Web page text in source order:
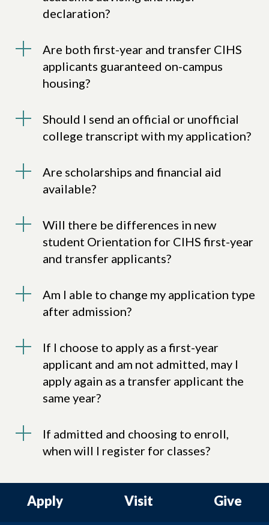
declaration?
Are both first-year and transfer CIHS
applicants guaranteed on-campus
housing?
Should I send an official or unofficial
college transcript with my application?
Are scholarships and financial aid
available?
Will there be differences in new
student Orientation for CIHS first-year
and transfer applicants?
Am I able to change my application type
after admission?
If I choose to apply as a first-year
applicant and am not admitted, may I
apply again as a transfer applicant the
same year?
If admitted and choosing to enroll,
when will I register for classes?
Apply Visit Give